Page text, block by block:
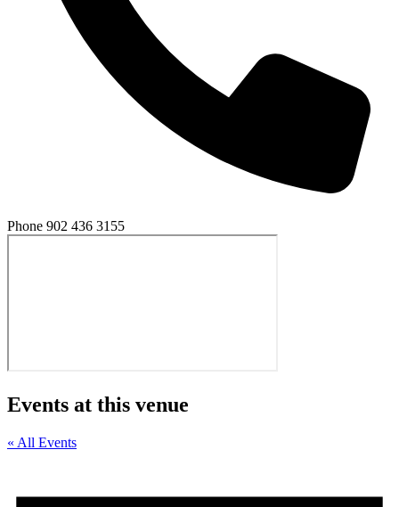
Phone 902 436 3155
Events at this venue
« All Events